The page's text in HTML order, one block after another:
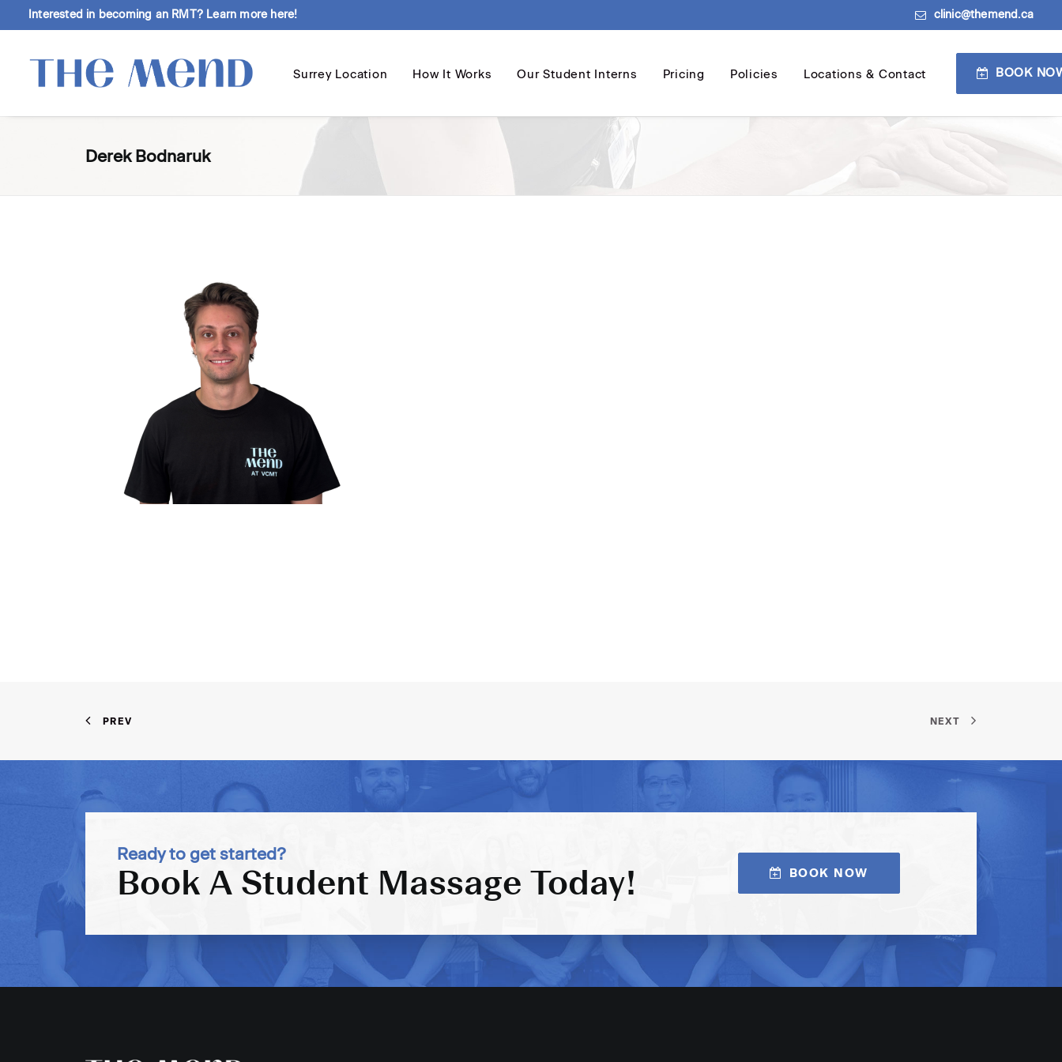
Interested in becoming an RMT? Learn more here! clinic@themend.ca
Surrey Location How It Works Our Student Interns Pricing Policies Locations & Contact BOOK
Derek Bodnaruk
PREV NEXT
Ready to get started?
Book A Student Massage Today! BOOK NOW